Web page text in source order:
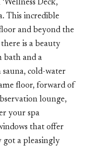
Deck’,
This incredible
and beyond the
there is a beauty
bath and a
cold-water
floor, forward of
lounge,
your spa
that offer
got a pleasingly